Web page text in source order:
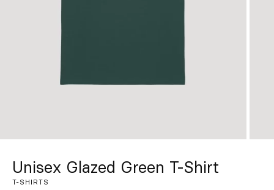
Get Inspired
Unisex Glazed Green T-Shirt
T-SHIRTS